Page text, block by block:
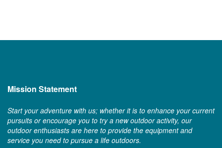
Mission Statement
Start your adventure with us; whether it is to enhance your current
pursuits or encourage you to try a new outdoor activity, our
outdoor enthusiasts are here to provide the equipment and
service you need to pursue a life outdoors.